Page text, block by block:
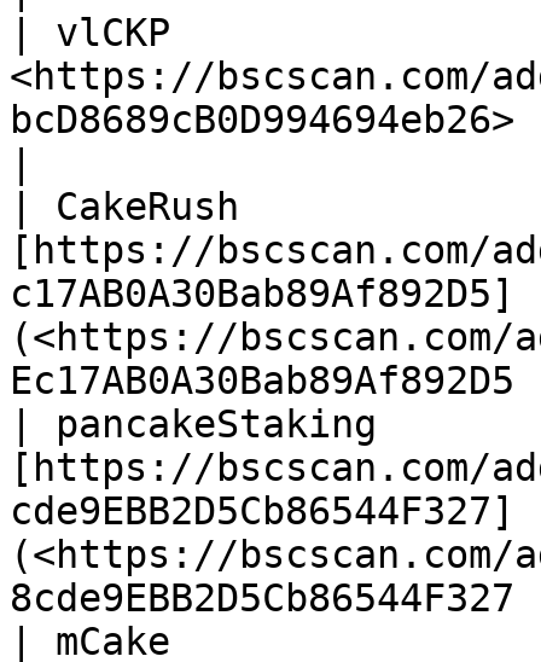
| vlCKP
<https://bscscan.com/
bcD8689cB0D994694eb26>
| CakeRush
[https://bscscan.com/
c17AB0A30Bab89Af892D5]
(<https://bscscan.com/
| pancakeStaking
[https://bscscan.com/
cde9EBB2D5Cb86544F327]
(<https://bscscan.com/
| mCake